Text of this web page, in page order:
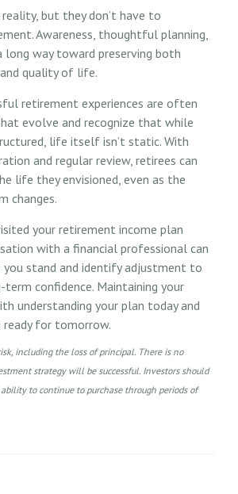
but they don’t have to
Awareness, thoughtful planning,
long way toward preserving both
quality of life.
retirement experiences are often
evolve and recognize that while
life itself isn’t static. With
and regular review, retirees can
life they envisioned, even as the
changes.
your retirement income plan
with a financial professional can
you stand and identify adjustment to
confidence. Maintaining your
understanding your plan today and
ready for tomorrow.
including the loss of principal. There is no
strategy will be successful. Investors should
to continue to purchase through periods of